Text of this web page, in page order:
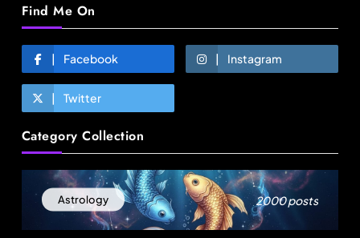
Find Me On
Facebook Instagram
Twitter
Category Collection
Astrology 2000 posts
US’ Athleta strengthens community impact with
SF Ballet
August 14, 2025